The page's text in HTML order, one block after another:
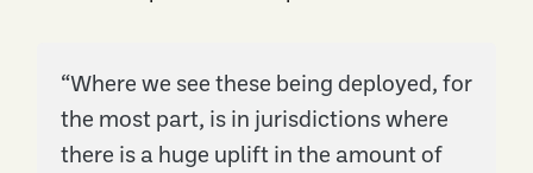
“Where we see these being deployed, for
the most part, is in jurisdictions where
there is a huge uplift in the amount of